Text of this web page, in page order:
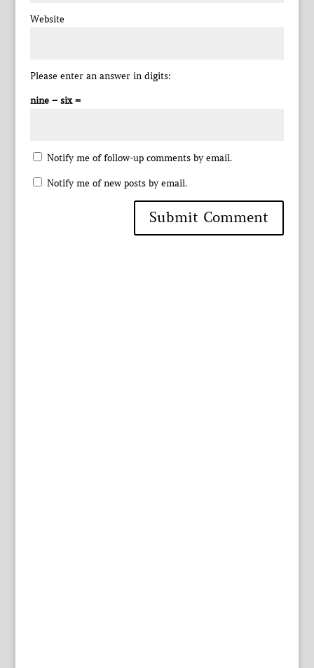
Website
Please enter an answer in digits:
nine − six =
Notify me of follow-up comments by email.
Notify me of new posts by email.